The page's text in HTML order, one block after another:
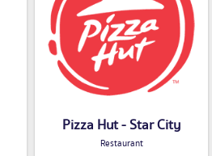
Pizza Hut - Star City
Restaurant